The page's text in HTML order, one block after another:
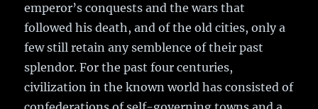
emperor’s conquests and the wars that
followed his death, and of the old cities, only a
few still retain any semblence of their past
splendor. For the past four centuries,
civilization in the known world has consisted of